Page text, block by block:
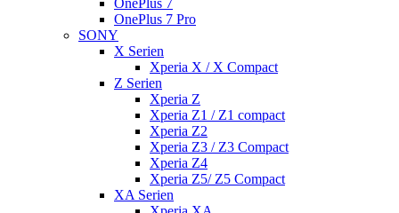
OnePlus 7
OnePlus 7 Pro
SONY
X Serien
Xperia X / X Compact
Z Serien
Xperia Z
Xperia Z1 / Z1 compact
Xperia Z2
Xperia Z3 / Z3 Compact
Xperia Z4
Xperia Z5/ Z5 Compact
XA Serien